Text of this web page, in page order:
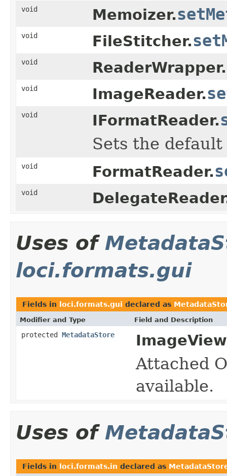
void Memoizer.
void FileStitcher.
void ReaderWrapper.
void ImageReader.
void IFormatReader.
Sets the
void FormatReader.
void
Uses of
loci.formats.gui
Fields in loci.formats.gui declared as
Modifier and Type Field and Description
protected MetadataStore
Attached
available.
Uses of
Fields in loci.formats.in declared as